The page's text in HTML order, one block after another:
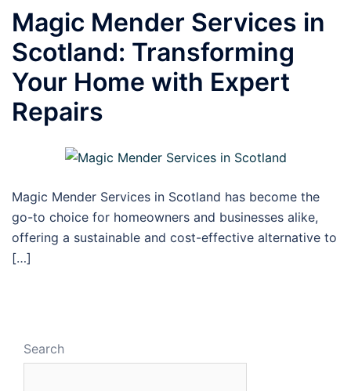
Magic Mender Services in
Scotland: Transforming
Your Home with Expert
Repairs
Magic Mender Services in Scotland has become the
go-to choice for homeowners and businesses alike,
offering a sustainable and cost-effective alternative to
[…]
Search